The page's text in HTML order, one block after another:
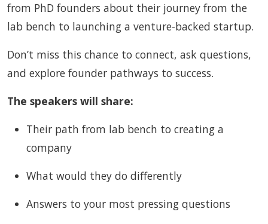
from PhD founders about their journey from the
lab bench to launching a venture-backed startup.
Don’t miss this chance to connect, ask questions,
and explore founder pathways to success.
The speakers will share:
Their path from lab bench to creating a
company
What would they do differently
Answers to your most pressing questions